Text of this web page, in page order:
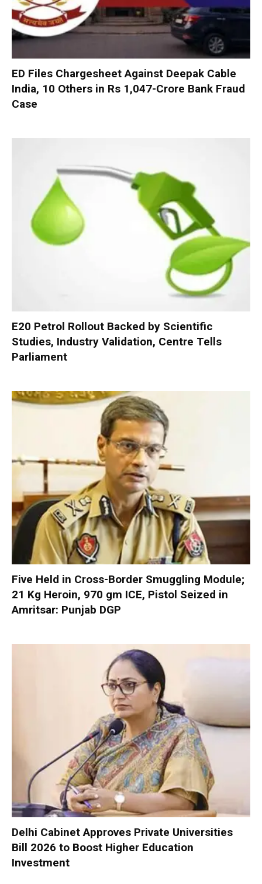
ED Files Chargesheet Against Deepak Cable
India, 10 Others in Rs 1,047-Crore Bank Fraud
Case
E20 Petrol Rollout Backed by Scientific
Studies, Industry Validation, Centre Tells
Parliament
Five Held in Cross-Border Smuggling Module;
21 Kg Heroin, 970 gm ICE, Pistol Seized in
Amritsar: Punjab DGP
Delhi Cabinet Approves Private Universities
Bill 2026 to Boost Higher Education
Investment